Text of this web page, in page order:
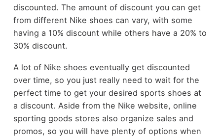
discounted. The amount of discount you can get
from different Nike shoes can vary, with some
having a 10% discount while others have a 20% to
30% discount.
A lot of Nike shoes eventually get discounted
over time, so you just really need to wait for the
perfect time to get your desired sports shoes at
a discount. Aside from the Nike website, online
sporting goods stores also organize sales and
promos, so you will have plenty of options when